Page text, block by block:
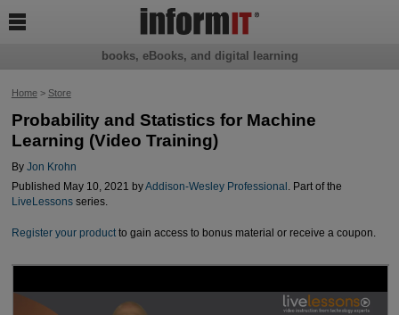
Home> Store
Probability and Statistics for Machine
Learning (Video Training)
By Jon Krohn
Published May 10, 2021 byAddison-Wesley Professional . Part of the
LiveLessonsseries.
Register your productto gain access to bonus material or receive a coupon.
books, eBooks, and digital learning
